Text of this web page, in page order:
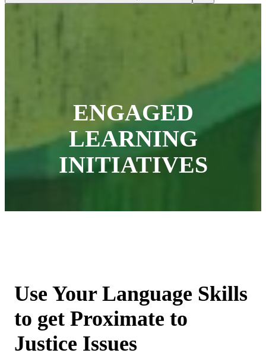
ENGAGED
LEARNING
INITIATIVES
Use Your Language Skills
to get Proximate to
Justice Issues